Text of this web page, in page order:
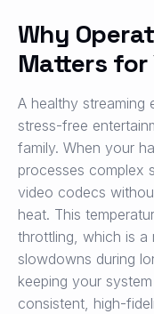
Why
Matters for
A healthy streaming
stress-free
family. When your
processes complex
video codecs
heat. This
throttling, which is a
slowdowns during
keeping your
consistent, high-